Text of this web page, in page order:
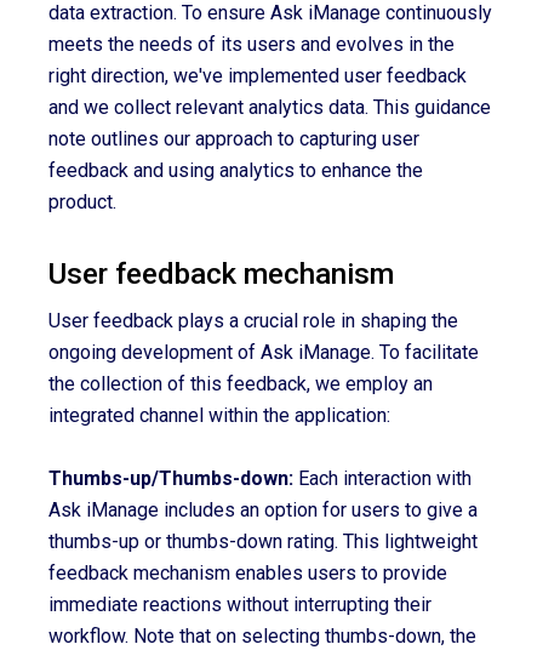
data extraction. To ensure Ask iManage continuously
meets the needs of its users and evolves in the
right direction, we've implemented user feedback
and we collect relevant analytics data. This guidance
note outlines our approach to capturing user
feedback and using analytics to enhance the
product.
User feedback mechanism
User feedback plays a crucial role in shaping the
ongoing development of Ask iManage. To facilitate
the collection of this feedback, we employ an
integrated channel within the application:
Thumbs-up/Thumbs-down: Each interaction with
Ask iManage includes an option for users to give a
thumbs-up or thumbs-down rating. This lightweight
feedback mechanism enables users to provide
immediate reactions without interrupting their
workflow. Note that on selecting thumbs-down, the